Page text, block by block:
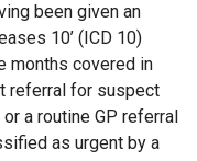
been given an
10’ (ICD 10)
months covered in
referral for suspect
a routine GP referral
as urgent by a